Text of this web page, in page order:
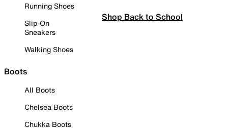
Running Shoes
Slip-On
Sneakers
Walking Shoes
Boots
All Boots
Chelsea Boots
Chukka Boots
Shop Back to School